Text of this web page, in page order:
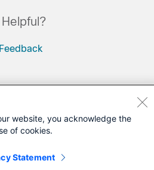
Feedback
Contract )
website, you acknowledge the
of cookies.
Statement